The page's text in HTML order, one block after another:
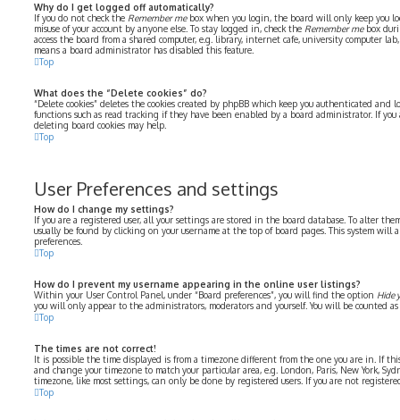
Why do I get logged off automatically?
If you do not check the Remember mebox when you login, the board will only keep you
misuse of your account by anyone else. To stay logged in, check the Remember mebox
access the board from a shared computer, e.g. library, internet cafe, university computer
means a board administrator has disabled this feature.
Top
What does the “Delete cookies” do?
“Delete cookies” deletes the cookies created by phpBB which keep you authenticated and
functions such as read tracking if they have been enabled by a board administrator. If
deleting board cookies may help.
Top
User Preferences and settings
How do I change my settings?
If you are a registered user, all your settings are stored in the board database. To alter
usually be found by clicking on your username at the top of board pages. This system will
preferences.
Top
How do I prevent my username appearing in the online user listings?
Within your User Control Panel, under “Board preferences”, you will find the option Hide
you will only appear to the administrators, moderators and yourself. You will be counted as
Top
The times are not correct!
It is possible the time displayed is from a timezone different from the one you are in. If
and change your timezone to match your particular area, e.g. London, Paris, New York,
timezone, like most settings, can only be done by registered users. If you are not
Top